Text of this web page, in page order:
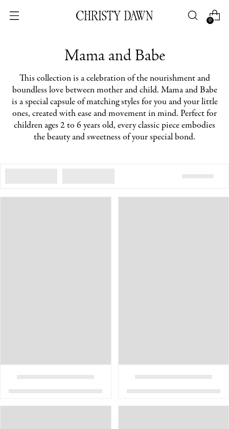
0
Mama and Babe
This collection is a celebration of the nourishment and
boundless love between mother and child. Mama and Babe
is a special capsule of matching styles for you and your little
ones, created with ease and movement in mind. Perfect for
children ages 2 to 6 years old, every classic piece embodies
the beauty and sweetness of your special bond.